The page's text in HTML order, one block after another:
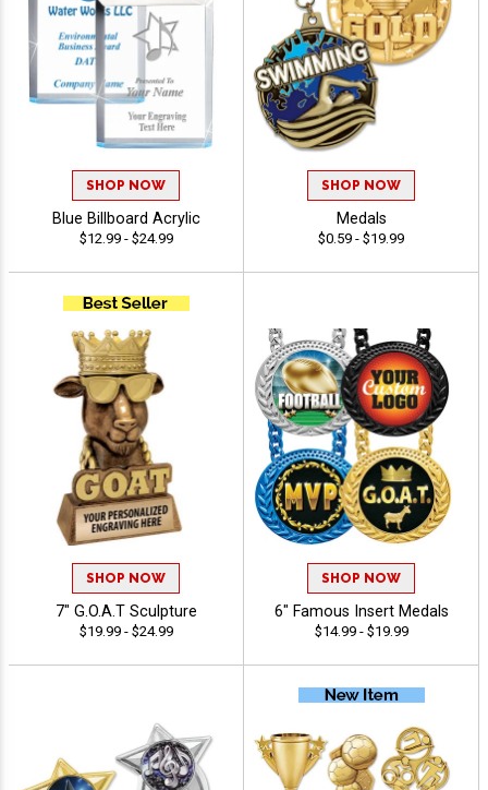
SHOP NOW
Blue Billboard Acrylic
$12.99 - $24.99
SHOP NOW
Medals
$0.59 - $19.99
SHOP NOW
7" G.O.A.T Sculpture
$19.99 - $24.99
SHOP NOW
6" Famous Insert Medals
$14.99 - $19.99